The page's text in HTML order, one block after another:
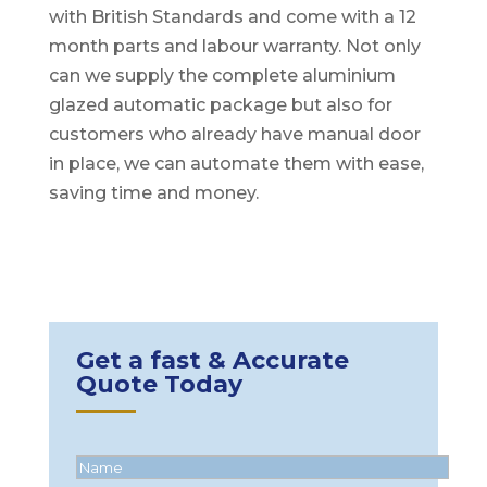
with British Standards and come with a 12
month parts and labour warranty. Not only
can we supply the complete aluminium
glazed automatic package but also for
customers who already have manual door
in place, we can automate them with ease,
saving time and money.
Get a fast & Accurate
Quote Today